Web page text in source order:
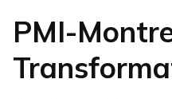
PMI-